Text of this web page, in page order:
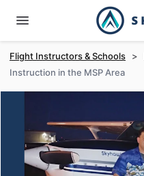
Flight Instructors & Schools >
Instruction in the MSP Area